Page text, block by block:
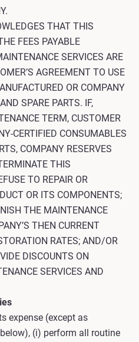
THAT THIS
FEES PAYABLE
SERVICES ARE
AGREEMENT TO USE
OR COMPANY
SPARE PARTS. IF,
TERM, CUSTOMER
CERTIFIED CONSUMABLES
COMPANY RESERVES
THIS
TO REPAIR OR
OR ITS COMPONENTS;
THE MAINTENANCE
THEN CURRENT
RATES; AND/OR
DISCOUNTS ON
SERVICES AND
expense (except as
(i) perform all routine